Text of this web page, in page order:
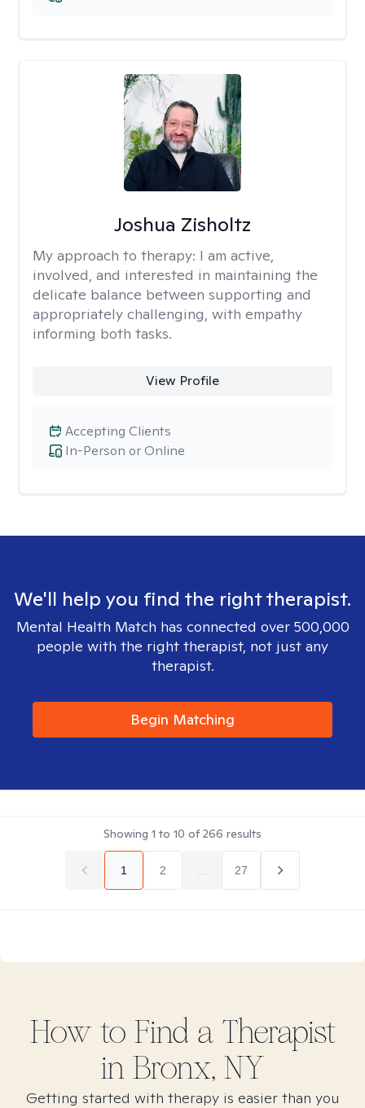
Joshua Zisholtz
My approach to therapy: I am active,
involved, and interested in maintaining the
delicate balance between supporting and
appropriately challenging, with empathy
informing both tasks.
View Profile
In-Person or Online
Accepting Clients
We'll help you find the right therapist.
Mental Health Match has connected over 500,000
people with the right therapist, not just any
therapist.
Begin Matching
Showing 1 to 10 of266 results
1 2 27
How to Find a Therapist
in Bronx, NY
Getting started with therapy is easier than you